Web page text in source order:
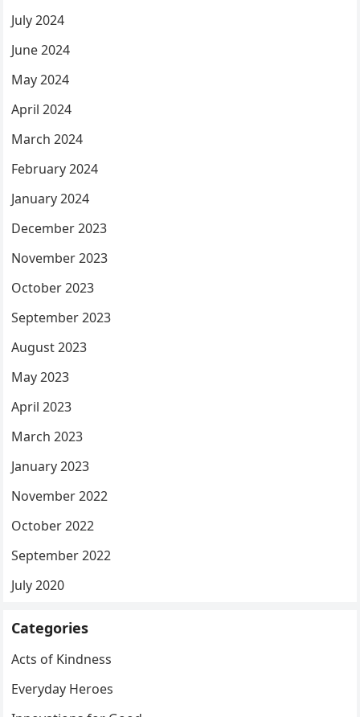
July 2024
June 2024
May 2024
April 2024
March 2024
February 2024
January 2024
December 2023
November 2023
October 2023
September 2023
August 2023
May 2023
April 2023
March 2023
January 2023
November 2022
October 2022
September 2022
July 2020
Categories
Acts of Kindness
Everyday Heroes